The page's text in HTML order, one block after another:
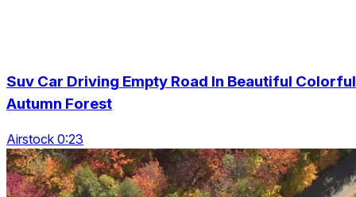
Suv Car Driving Empty Road In Beautiful Colorful
Autumn Forest
Airstock 0:23